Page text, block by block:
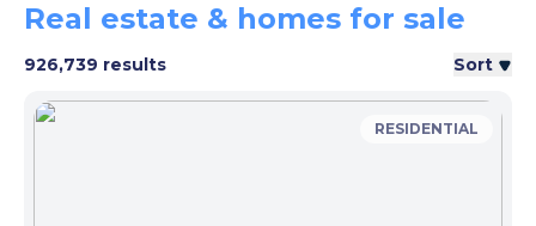
Real estate & homes for sale
926,739 results Sort
RESIDENTIAL